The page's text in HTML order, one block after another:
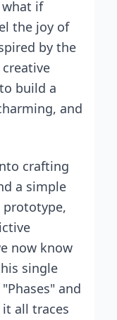
if
the joy of
by the
build a
and
crafting
a simple
prototype,
now know
single
and
all traces